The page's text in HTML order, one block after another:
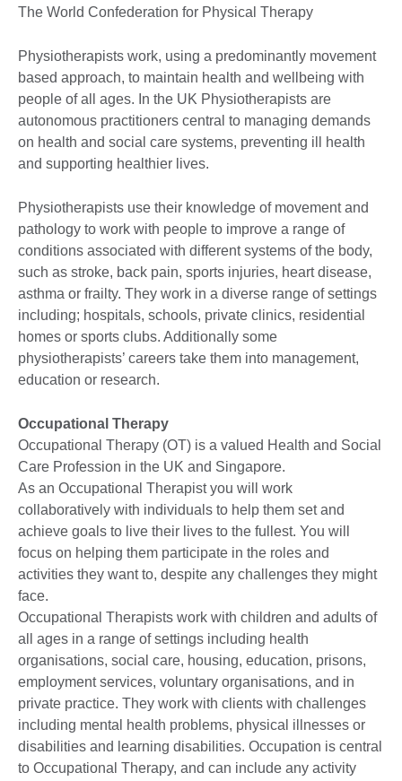
The World Confederation for Physical Therapy
Physiotherapists work, using a predominantly movement
based approach, to maintain health and wellbeing with
people of all ages. In the UK Physiotherapists are
autonomous practitioners central to managing demands
on health and social care systems, preventing ill health
and supporting healthier lives.
Physiotherapists use their knowledge of movement and
pathology to work with people to improve a range of
conditions associated with different systems of the body,
such as stroke, back pain, sports injuries, heart disease,
asthma or frailty. They work in a diverse range of settings
including; hospitals, schools, private clinics, residential
homes or sports clubs. Additionally some
physiotherapists’ careers take them into management,
education or research.
Occupational Therapy
Occupational Therapy (OT) is a valued Health and Social
Care Profession in the UK and Singapore.
As an Occupational Therapist you will work
collaboratively with individuals to help them set and
achieve goals to live their lives to the fullest. You will
focus on helping them participate in the roles and
activities they want to, despite any challenges they might
face.
Occupational Therapists work with children and adults of
all ages in a range of settings including health
organisations, social care, housing, education, prisons,
employment services, voluntary organisations, and in
private practice. They work with clients with challenges
including mental health problems, physical illnesses or
disabilities and learning disabilities. Occupation is central
to Occupational Therapy, and can include any activity